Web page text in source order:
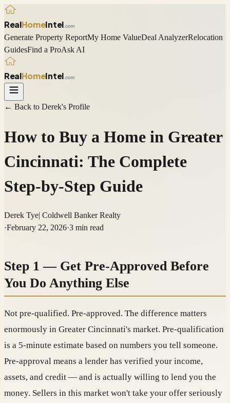
RealHomeIntel .com
Generate Property ReportMy Home ValueDeal AnalyzerRelocation
GuidesFind a ProAsk AI
RealHomeIntel .com
← Back to Derek's Profile
How to Buy a Home in Greater
Cincinnati: The Complete
Step-by-Step Guide
Derek Tye| Coldwell Banker Realty
·February 22, 2026·3 min read
Step 1 — Get Pre-Approved Before
You Do Anything Else
Not pre-qualified. Pre-approved. The difference matters
enormously in Greater Cincinnati's market. Pre-qualification
is a 5-minute estimate based on numbers you tell someone.
Pre-approval means a lender has verified your income,
assets, and credit — and is actually willing to lend you the
money. Sellers in this market won't take your offer seriously